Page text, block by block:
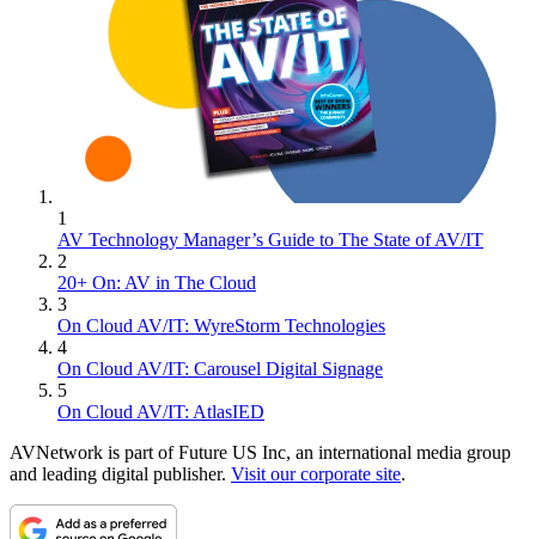
1
AV Technology Manager’s Guide to The State of AV/IT
2
20+ On: AV in The Cloud
3
On Cloud AV/IT: WyreStorm Technologies
4
On Cloud AV/IT: Carousel Digital Signage
5
On Cloud AV/IT: AtlasIED
AVNetwork is part of Future US Inc, an international media group
and leading digital publisher. Visit our corporate site.